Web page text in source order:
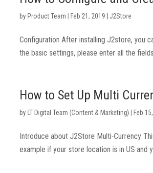
by Product Team Feb 21, 2019 J2Store
Configuration After installing J2store, you
the basic settings, please enter all the
How to Set Up Multi
by LT Digital Team (Content & Marketing) Feb
Introduce about J2Store Multi-Currency
example if your store location is in US